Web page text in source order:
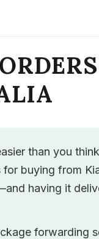
than you
for buying from
having it
forwarding